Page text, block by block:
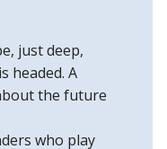
just deep,
headed. A
the future
who play